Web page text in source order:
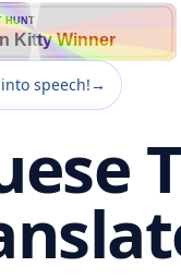
HUNT
Kitty Winner
speech!→